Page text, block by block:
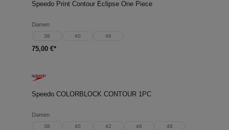
Speedo Print Contour Eclipse One Piece
Damen
38 40 46
75,00 €*
Speedo COLORBLOCK CONTOUR 1PC
Damen
38 40 42 46 48